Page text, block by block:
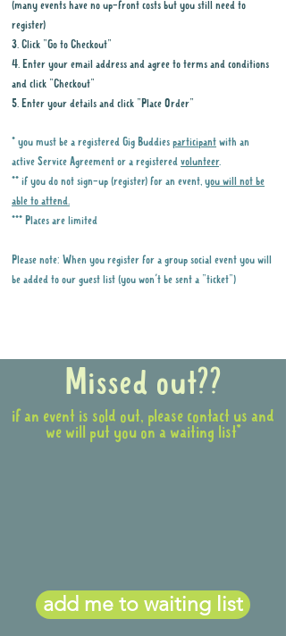
(many events have no up-front costs but you still need to
register)
3. Click "Go to Checkout"
4. Enter your email address and agree to terms and conditions
and click "Checkout"
5. Enter your details and click "Place Order"
* you must be a registered Gig Buddies participant with an
active Service Agreement or a registered volunteer.
** if you do not sign-up (register) for an event, you will not be
able to attend.
*** Places are limited
Please note: When you register for a group social event you will
be added to our guest list (you won't be sent a "ticket")
Missed out??
if an event is sold out, please contact us and
we will put you on a waiting list*
add me to waiting list